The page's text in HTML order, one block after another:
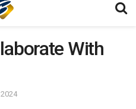
With